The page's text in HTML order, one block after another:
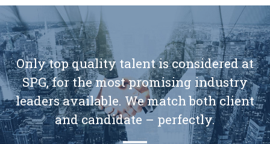
Only top quality talent is considered at
SPG, for the most promising industry
leaders available. We match both client
and candidate – perfectly.